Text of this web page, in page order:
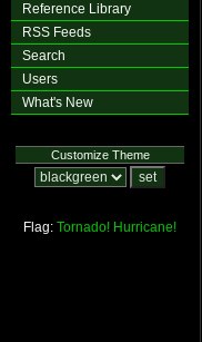
Reference Library
RSS Feeds
Search
Users
What's New
Customize Theme
Flag: Tornado! Hurricane!